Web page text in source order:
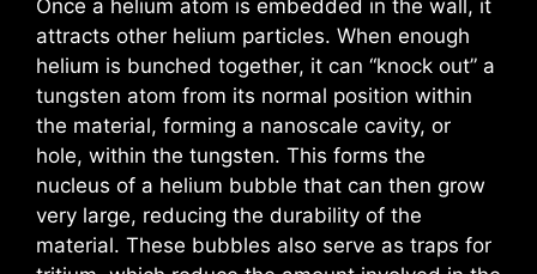
Once a helium atom is embedded in the wall, it
attracts other helium particles. When enough
helium is bunched together, it can “knock out” a
tungsten atom from its normal position within
the material, forming a nanoscale cavity, or
hole, within the tungsten. This forms the
nucleus of a helium bubble that can then grow
very large, reducing the durability of the
material. These bubbles also serve as traps for